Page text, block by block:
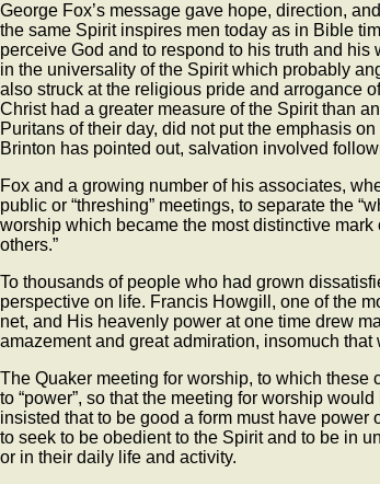
George Fox’s message gave hope, direction,
the same Spirit inspires men today as in Bible
perceive God and to respond to his truth and
in the universality of the Spirit which probably
also struck at the religious pride and arrogance
Christ had a greater measure of the Spirit than
Puritans of their day, did not put the emphasis
Brinton has pointed out, salvation involved
Fox and a growing number of his associates,
public or “threshing” meetings, to separate the
worship which became the most distinctive
others.”
To thousands of people who had grown
perspective on life. Francis Howgill, one of the
net, and His heavenly power at one time drew
amazement and great admiration, insomuch
The Quaker meeting for worship, to which these
to “power”, so that the meeting for worship
insisted that to be good a form must have
to seek to be obedient to the Spirit and to be in
or in their daily life and activity.